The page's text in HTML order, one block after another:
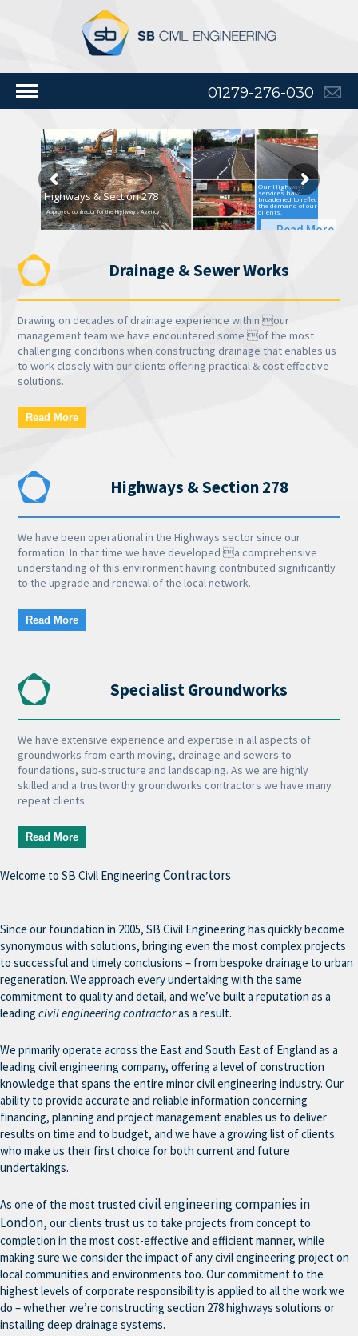
01279-276-030
Approved contractor for the Highways Agency
Highways & Section 278
Read More
Our Highways
services have
broadened to reflect
the demand of our
clients.
Drainage & Sewer Works
Drawing on decades of drainage experience within our
management team we have encountered some of the most
challenging conditions when constructing drainage that enables us
to work closely with our clients offering practical & cost effective
solutions.
Read More
Highways & Section 278
We have been operational in the Highways sector since our
formation. In that time we have developed a comprehensive
understanding of this environment having contributed significantly
to the upgrade and renewal of the local network.
Read More
Specialist Groundworks
We have extensive experience and expertise in all aspects of
groundworks from earth moving, drainage and sewers to
foundations, sub-structure and landscaping. As we are highly
skilled and a trustworthy groundworks contractors we have many
repeat clients.
Read More
Welcome to SB Civil Engineering Contractors
Since our foundation in 2005, SB Civil Engineering has quickly become
synonymous with solutions, bringing even the most complex projects
to successful and timely conclusions – from bespoke drainage to urban
regeneration. We approach every undertaking with the same
commitment to quality and detail, and we’ve built a reputation as a
leading civil engineering contractoras a result.
We primarily operate across the East and South East of England as a
leading civil engineering company, offering a level of construction
knowledge that spans the entire minor civil engineering industry. Our
ability to provide accurate and reliable information concerning
financing, planning and project management enables us to deliver
results on time and to budget, and we have a growing list of clients
who make us their first choice for both current and future
undertakings.
As one of the most trusted civil engineering companies in
London, our clients trust us to take projects from concept to
completion in the most cost-effective and efficient manner, while
making sure we consider the impact of any civil engineering project on
local communities and environments too. Our commitment to the
highest levels of corporate responsibility is applied to all the work we
do – whether we’re constructing section 278 highways solutions or
installing deep drainage systems.